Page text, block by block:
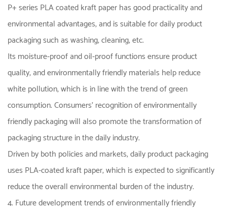
P+ series PLA coated kraft paper has good practicality and
environmental advantages, and is suitable for daily product
packaging such as washing, cleaning, etc.
Its moisture-proof and oil-proof functions ensure product
quality, and environmentally friendly materials help reduce
white pollution, which is in line with the trend of green
consumption. Consumers' recognition of environmentally
friendly packaging will also promote the transformation of
packaging structure in the daily industry.
Driven by both policies and markets, daily product packaging
uses PLA-coated kraft paper, which is expected to significantly
reduce the overall environmental burden of the industry.
4. Future development trends of environmentally friendly